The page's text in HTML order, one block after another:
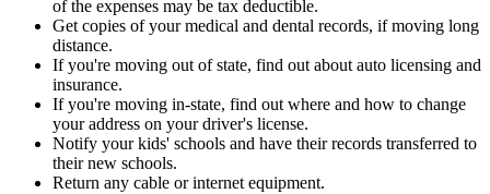
of the expenses may be tax deductible.
Get copies of your medical and dental records, if moving long
distance.
If you're moving out of state, find out about auto licensing and
insurance.
If you're moving in-state, find out where and how to change
your address on your driver's license.
Notify your kids' schools and have their records transferred to
their new schools.
Return any cable or internet equipment.